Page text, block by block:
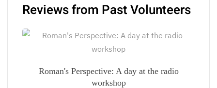
Reviews from Past Volunteers
Roman's Perspective: A day at the radio
workshop